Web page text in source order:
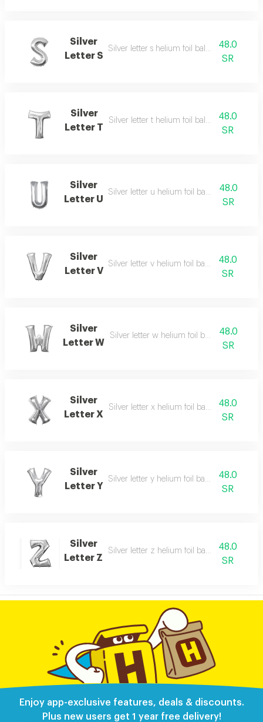
Silver
Letter S
Silver letter s helium foil balloon - 40 inch
48.0
SR
Silver
Letter T
Silver letter t helium foil balloon - 40 inch
48.0
SR
Silver
Letter U
Silver letter u helium foil balloon - 40 inch
48.0
SR
Silver
Letter V
Silver letter v helium foil balloon - 40 inch
48.0
SR
Silver
Letter W
Silver letter w helium foil balloon - 40 inch
48.0
SR
Silver
Letter X
Silver letter x helium foil balloon - 40 inch
48.0
SR
Silver
Letter Y
Silver letter y helium foil balloon - 40 inch
48.0
SR
Silver
Letter Z
Silver letter z helium foil balloon - 40 inch
48.0
SR
Enjoy app-exclusive features, deals & discounts.
Plus new users get 1 year free delivery!